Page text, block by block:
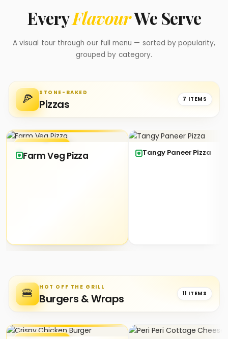
EveryFlavourWe Serve
A visual tour through our full menu — sorted by popularity,
grouped by category.
🍕 STONE-BAKED
Pizzas 7 ITEMS
Farm Veg Pizza Tangy Paneer Pizza
🍔 HOT OFF THE GRILL
Burgers & Wraps 11 ITEMS